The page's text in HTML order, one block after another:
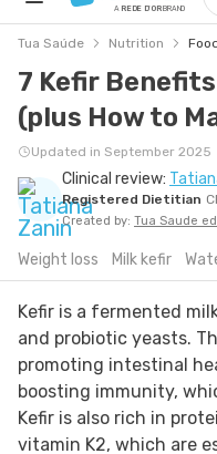
NUTRITION
PREGNANCY
FOLLOW TUA
A REDE D'ORBRAND
Tua Saúde Nutrition
7 Kefir
(plus How to
Updated in September 2025
Clinical review:
Registered Dietitian
Created by: Tua Saude
Weight loss Milk kefir
Kefir is a fermented
and probiotic yeasts.
promoting intestinal
boosting immunity,
Kefir is also rich in
vitamin K2, which are